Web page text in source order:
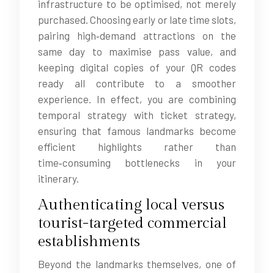
infrastructure to be optimised, not merely
purchased. Choosing early or late time slots,
pairing high‑demand attractions on the
same day to maximise pass value, and
keeping digital copies of your QR codes
ready all contribute to a smoother
experience. In effect, you are combining
temporal strategy with ticket strategy,
ensuring that famous landmarks become
efficient highlights rather than
time‑consuming bottlenecks in your
itinerary.
Authenticating local versus
tourist-targeted commercial
establishments
Beyond the landmarks themselves, one of